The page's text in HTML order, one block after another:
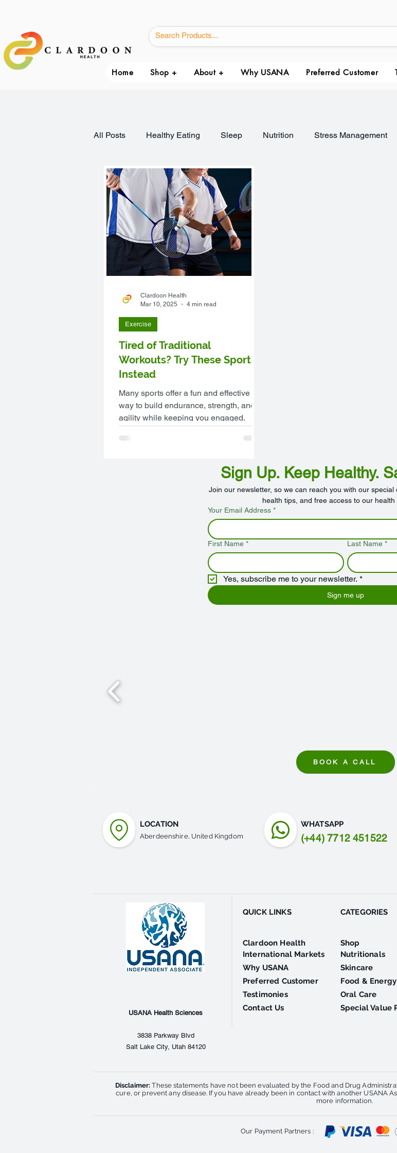
Home Shop + About + Why USANA Preferred Customer
All Posts Healthy Eating Sleep Nutrition Stress Management
Immune Health Weight Management
Tired of Traditional
Workouts? Try These Sports
Instead
Many sports offer a fun and effective
way to build endurance, strength, and
agility while keeping you engaged.
Exercise
Clardoon Health
Mar 10, 2025
4 min read
Sign Up. Keep Healthy.
Join our newsletter, so we can reach you with our special
health tips, and free access to our health
Your Email Address *
First Name * Last Name *
Yes, subscribe me to your newsletter. *
Sign me up
BOOK A CALL
LOCATION
Aberdeenshire, United Kingdom
WHATSAPP
(+44) 7712 451522
QUICK LINKS
Clardoon Health
International Markets
Why USANA
Preferred Customer
Testimonies
Contact Us
USANA Health Sciences
3838 Parkway Blvd
Salt Lake City, Utah 84120
CATEGORIES
Shop
Nutritionals
Skincare
Food & Energy
Oral Care
Special Value
Disclaimer:These statements have not been evaluated by the Food and Drug
cure, or prevent any disease. If you have already been in contact with another USANA
more information.
Our Payment Partners :